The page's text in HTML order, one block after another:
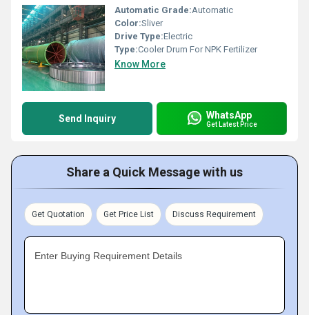
Automatic Grade:Automatic
Color:Sliver
Drive Type:Electric
Type:Cooler Drum For NPK Fertilizer
Know More
Send Inquiry WhatsApp
Get Latest Price
Share a Quick Message with us
Get Quotation Get Price List Discuss Requirement
Enter Buying Requirement Details